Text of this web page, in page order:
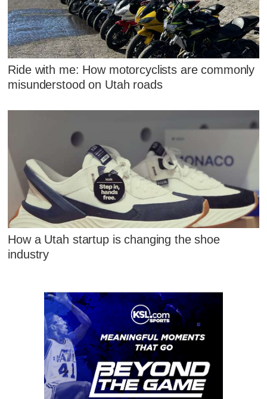
Ride with me: How motorcyclists are commonly
misunderstood on Utah roads
How a Utah startup is changing the shoe
industry